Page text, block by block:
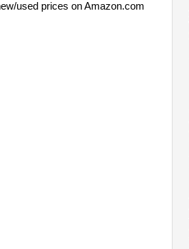
used prices on Amazon.com